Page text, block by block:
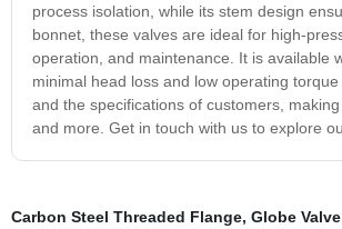
process isolation, while its stem design
bonnet, these valves are ideal for high-
operation, and maintenance. It is available
minimal head loss and low operating
and the specifications of customers,
and more. Get in touch with us to explore
Carbon Steel Threaded Flange, Globe Valve